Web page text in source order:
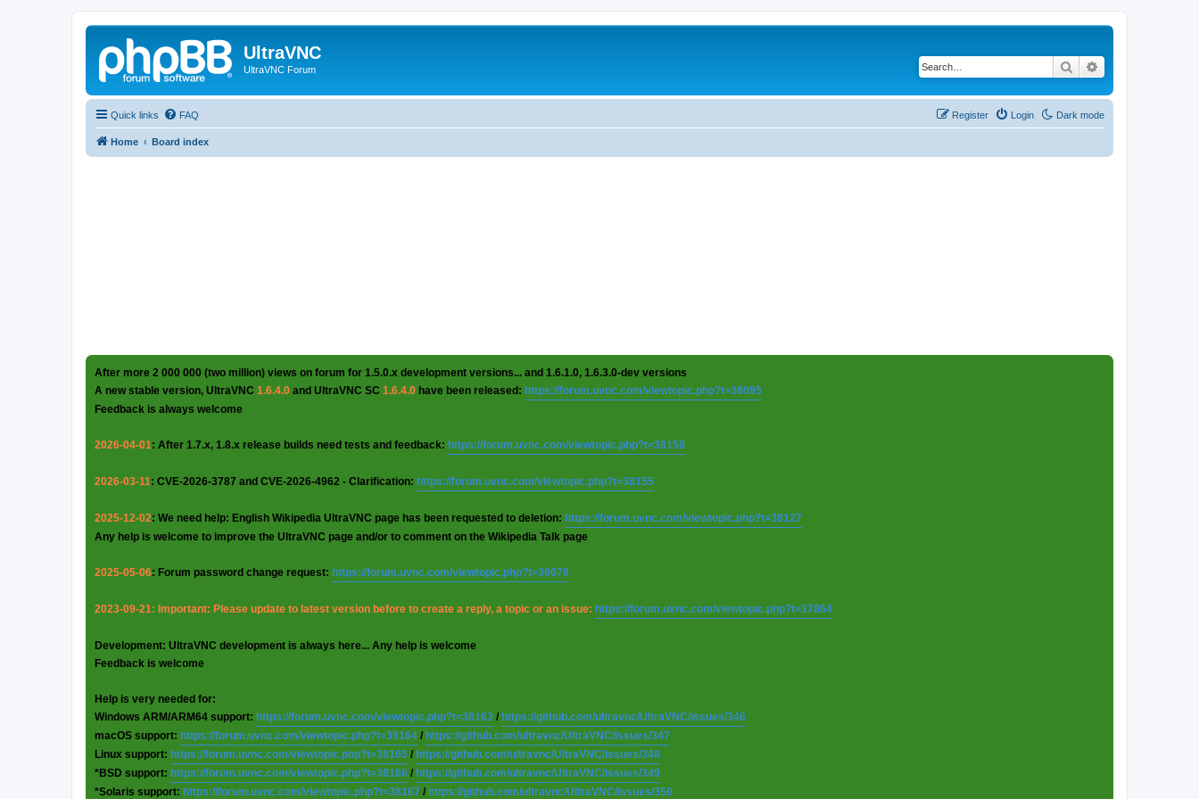
UltraVNC
UltraVNC Forum Search
Quick links Dark mode
FAQ Login
Register
Home Board index
After more 2 000 000 (two million) views on forum for 1.5.0.x development versions... and 1.6.1.0, 1.6.3.0-dev versions
A new stable version, UltraVNC 1.6.4.0 and UltraVNC SC 1.6.4.0 have been released: https://forum.uvnc.com/viewtopic.php?t=38095
Feedback is always welcome
2026-04-01: After 1.7.x, 1.8.x release builds need tests and feedback: https://forum.uvnc.com/viewtopic.php?t=38158
2026-03-11: CVE-2026-3787 and CVE-2026-4962 - Clarification: https://forum.uvnc.com/viewtopic.php?t=38155
2025-12-02: We need help: English Wikipedia UltraVNC page has been requested to deletion: https://forum.uvnc.com/viewtopic.php?t=38127
Any help is welcome to improve the UltraVNC page and/or to comment on the Wikipedia Talk page
2025-05-06: Forum password change request: https://forum.uvnc.com/viewtopic.php?t=38078
2023-09-21: Important: Please update to latest version before to create a reply, a topic or an issue: https://forum.uvnc.com/viewtopic.php?t=37864
Development: UltraVNC development is always here... Any help is welcome
Feedback is welcome
Help is very needed for:
Windows ARM/ARM64 support: https://forum.uvnc.com/viewtopic.php?t=38163 / https://github.com/ultravnc/UltraVNC/issues/346
macOS support: https://forum.uvnc.com/viewtopic.php?t=38164 / https://github.com/ultravnc/UltraVNC/issues/347
Linux support: https://forum.uvnc.com/viewtopic.php?t=38165 / https://github.com/ultravnc/UltraVNC/issues/348
*BSD support: https://forum.uvnc.com/viewtopic.php?t=38166 / https://github.com/ultravnc/UltraVNC/issues/349
*Solaris support: https://forum.uvnc.com/viewtopic.php?t=38167 / https://github.com/ultravnc/UltraVNC/issues/350